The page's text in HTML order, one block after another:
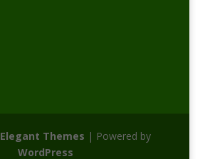
Elegant Themes | Powered by
WordPress